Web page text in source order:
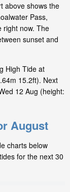
above shows the
Pass,
right now. The
sunset and
High Tide at
15.2ft). Next
12 Aug (height:
August
charts below
for the next 30